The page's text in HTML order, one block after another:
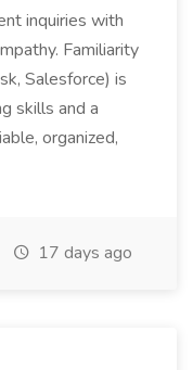
inquiries with
Familiarity
Salesforce) is
skills and a
organized,
17 days ago